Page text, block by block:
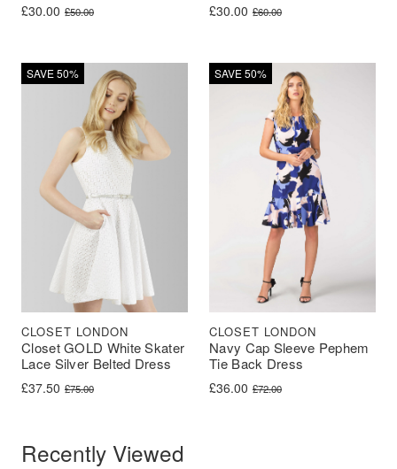
£50.00
Original price was: £50.00.
£30.00
Current price is: £30.00. £60.00
Original price was: £60.00.
£30.00
Current price is: £30.00.
SAVE 50%
Closet GOLD White Skater
Lace Silver Belted Dress
CLOSET LONDON
£75.00
Original price was: £75.00.
£37.50
Current price is: £37.50.
SAVE 50%
Navy Cap Sleeve Pephem
Tie Back Dress
CLOSET LONDON
£72.00
Original price was: £72.00.
£36.00
Current price is: £36.00.
Recently Viewed